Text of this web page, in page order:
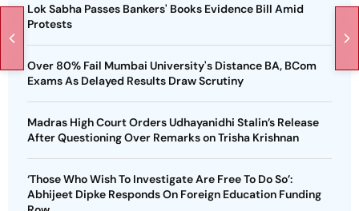
Lok Sabha Passes Bankers' Books Evidence Bill Amid
Protests
Over 80% Fail Mumbai University's Distance BA, BCom
Exams As Delayed Results Draw Scrutiny
Madras High Court Orders Udhayanidhi Stalin’s Release
After Questioning Over Remarks on Trisha Krishnan
‘Those Who Wish To Investigate Are Free To Do So’:
Abhijeet Dipke Responds On Foreign Education Funding